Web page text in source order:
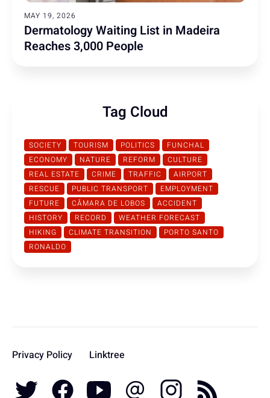
MAY 19, 2026
Dermatology Waiting List in Madeira
Reaches 3,000 People
Tag Cloud
SOCIETY TOURISM POLITICS
FUNCHAL
ECONOMY
NATURE REFORM
CULTURE
REAL ESTATE
CRIME TRAFFIC
AIRPORT
RESCUE
PUBLIC TRANSPORT
EMPLOYMENT
FUTURE
CÂMARA DE LOBOS
ACCIDENT
HISTORY
RECORD
WEATHER FORECAST
HIKING
CLIMATE TRANSITION
PORTO SANTO
RONALDO
Privacy Policy Linktree